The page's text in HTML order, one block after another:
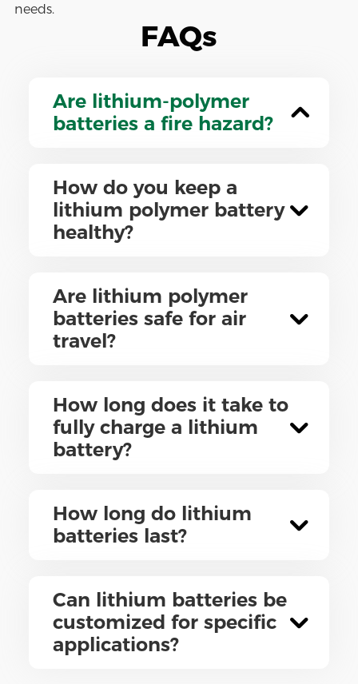
needs.
FAQs
Are lithium-polymer
batteries a fire hazard?
How do you keep a
lithium polymer battery
healthy?
Are lithium polymer
batteries safe for air
travel?
How long does it take to
fully charge a lithium
battery?
How long do lithium
batteries last?
Can lithium batteries be
customized for specific
applications?